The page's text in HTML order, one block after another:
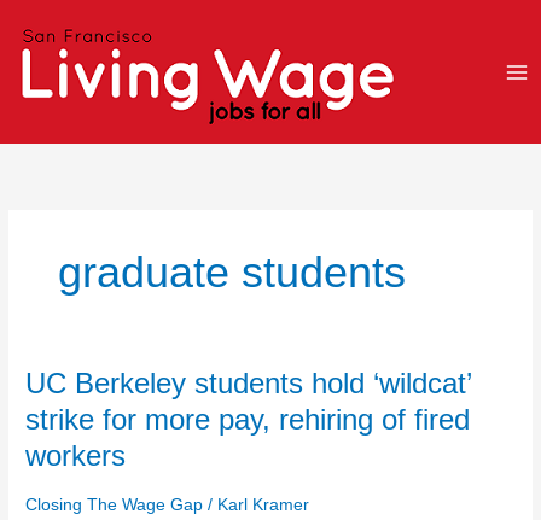
graduate students
UC Berkeley students hold ‘wildcat’
strike for more pay, rehiring of fired
workers
Closing The Wage Gap / Karl Kramer
UC
students
hold
strike